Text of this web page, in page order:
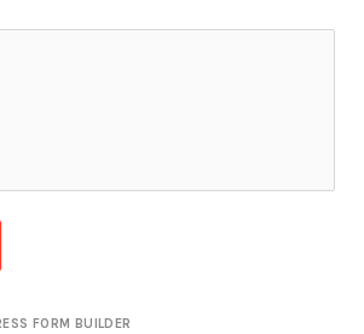
FORM BUILDER